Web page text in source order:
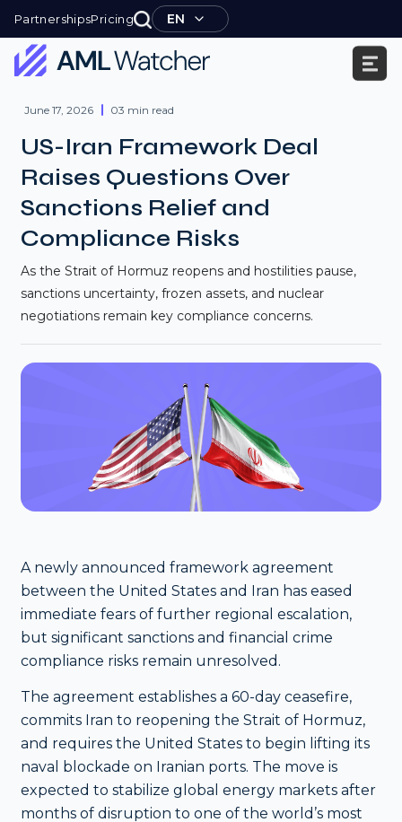
PartnershipsPricing EN
Watcher
content
June 17, 2026 03 min read
US-Iran Framework Deal
Raises Questions Over
Sanctions Relief and
Compliance Risks
As the Strait of Hormuz reopens and hostilities pause,
sanctions uncertainty, frozen assets, and nuclear
negotiations remain key compliance concerns.
A newly announced framework agreement
between the United States and Iran has eased
immediate fears of further regional escalation,
but significant sanctions and financial crime
compliance risks remain unresolved.
The agreement establishes a 60-day ceasefire,
commits Iran to reopening the Strait of Hormuz,
and requires the United States to begin lifting its
naval blockade on Iranian ports. The move is
expected to stabilize global energy markets after
months of disruption to one of the world’s most